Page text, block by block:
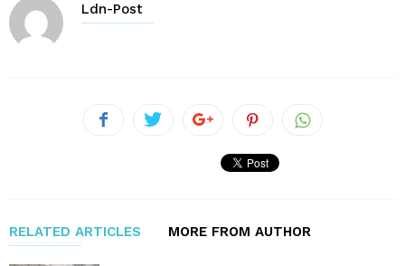
Ldn-Post
RELATED ARTICLES MORE FROM AUTHOR